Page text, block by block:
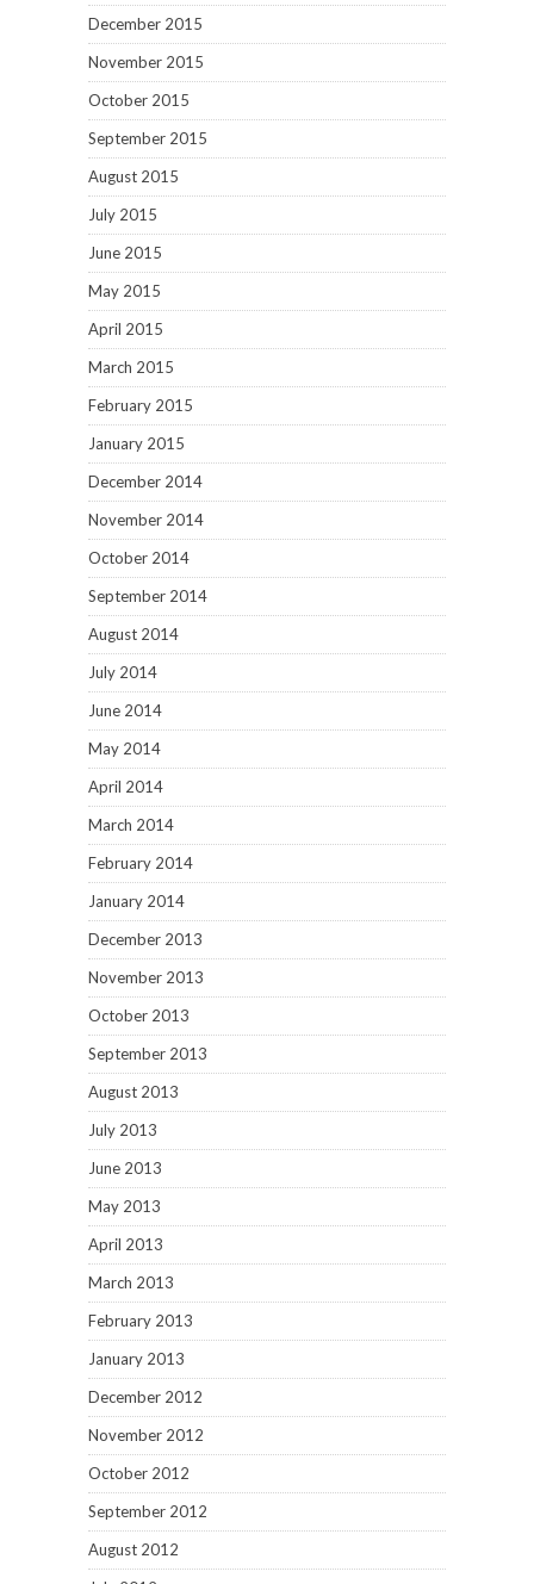
December 2015
November 2015
October 2015
September 2015
August 2015
July 2015
June 2015
May 2015
April 2015
March 2015
February 2015
January 2015
December 2014
November 2014
October 2014
September 2014
August 2014
July 2014
June 2014
May 2014
April 2014
March 2014
February 2014
January 2014
December 2013
November 2013
October 2013
September 2013
August 2013
July 2013
June 2013
May 2013
April 2013
March 2013
February 2013
January 2013
December 2012
November 2012
October 2012
September 2012
August 2012